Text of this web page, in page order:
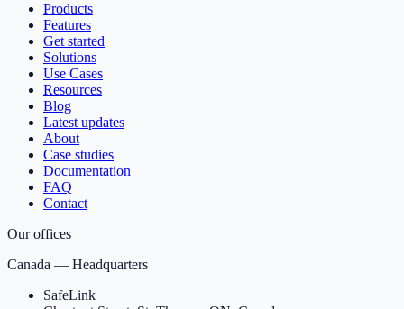
Products
Features
Get started
Solutions
Use Cases
Resources
Blog
Latest updates
About
Case studies
Documentation
FAQ
Contact
Our offices
Canada — Headquarters
SafeLink